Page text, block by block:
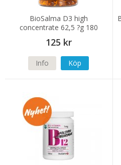
BioSalma D3 high
concentrate 62,5 ?g 180
kapslar
125 kr
Info Köp